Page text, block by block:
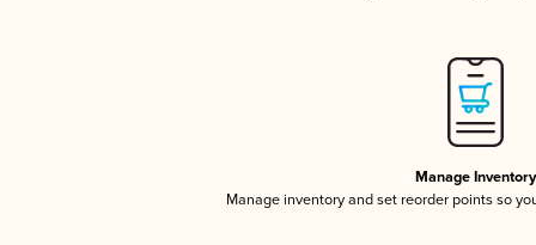
Manage Inventory
Manage inventory and set reorder points so